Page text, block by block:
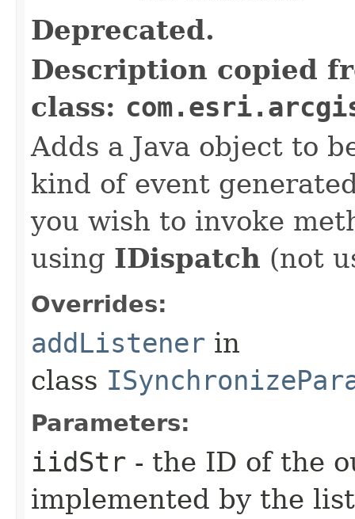
Deprecated.
Description copied
class:
Adds a Java object to
kind of event
you wish to invoke
using IDispatch (not
Overrides:
addListener in
class
Parameters:
iidStr - the ID of the
implemented by the